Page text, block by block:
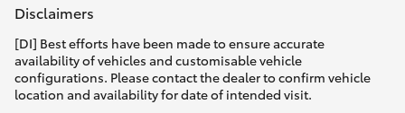
Disclaimers
[DI] Best efforts have been made to ensure accurate
availability of vehicles and customisable vehicle
configurations. Please contact the dealer to confirm vehicle
location and availability for date of intended visit.